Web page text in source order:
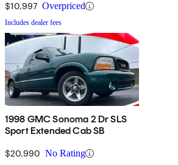
$10,997 Overpriced
Includes dealer fees
1998 GMC Sonoma 2 Dr SLS
Sport Extended Cab SB
$20,990 No Rating